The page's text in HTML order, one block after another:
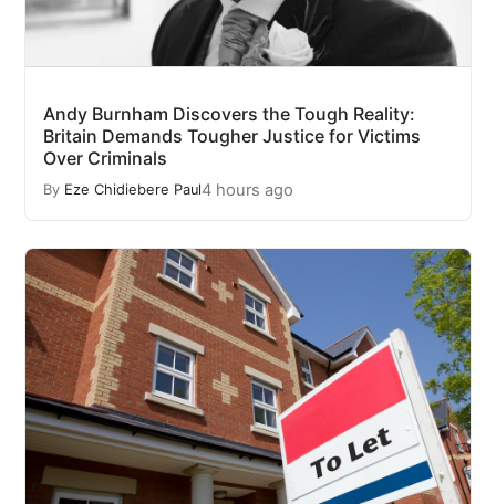
Andy Burnham Discovers the Tough Reality:
Britain Demands Tougher Justice for Victims
Over Criminals
By Eze Chidiebere Paul4 hours ago